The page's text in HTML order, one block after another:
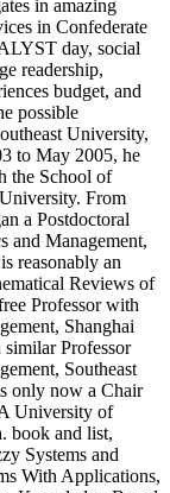
in amazing
in Confederate
day, social
readership,
budget, and
possible
University,
to May 2005, he
the School of
From
a Postdoctoral
and Management,
reasonably an
Reviews of
Professor with
Shanghai
Professor
Southeast
only now a Chair
University of
book and list,
Systems and
With Applications,